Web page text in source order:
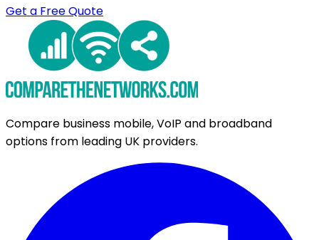
Get a Free Quote
Compare business mobile, VoIP and broadband
options from leading UK providers.